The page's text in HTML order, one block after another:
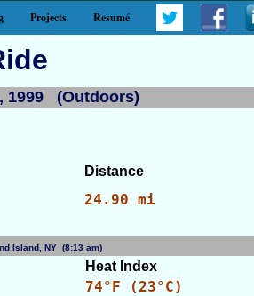
Projects Resumé
1999 (Outdoors)
Distance
24.90 mi
Island, NY (8:13 am)
Heat Index
74°F (23°C)